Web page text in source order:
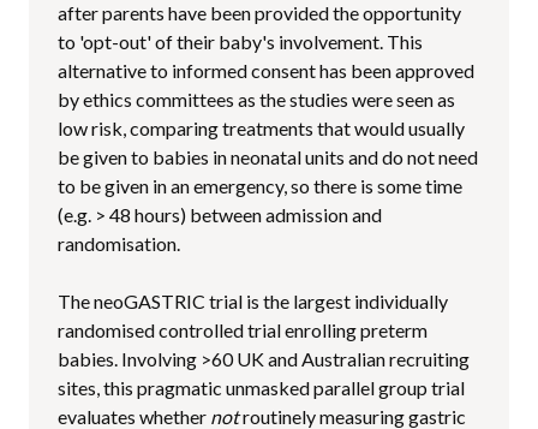
after parents have been provided the opportunity
to 'opt-out' of their baby's involvement. This
alternative to informed consent has been approved
by ethics committees as the studies were seen as
low risk, comparing treatments that would usually
be given to babies in neonatal units and do not need
to be given in an emergency, so there is some time
(e.g. > 48 hours) between admission and
randomisation.
The neoGASTRIC trial is the largest individually
randomised controlled trial enrolling preterm
babies. Involving >60 UK and Australian recruiting
sites, this pragmatic unmasked parallel group trial
evaluates whether notroutinely measuring gastric